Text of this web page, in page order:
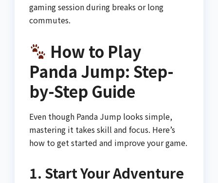
gaming session during breaks or long
commutes.
How to Play
Panda Jump: Step-
by-Step Guide
Even though Panda Jump looks simple,
mastering it takes skill and focus. Here’s
how to get started and improve your game.
1. Start Your Adventure